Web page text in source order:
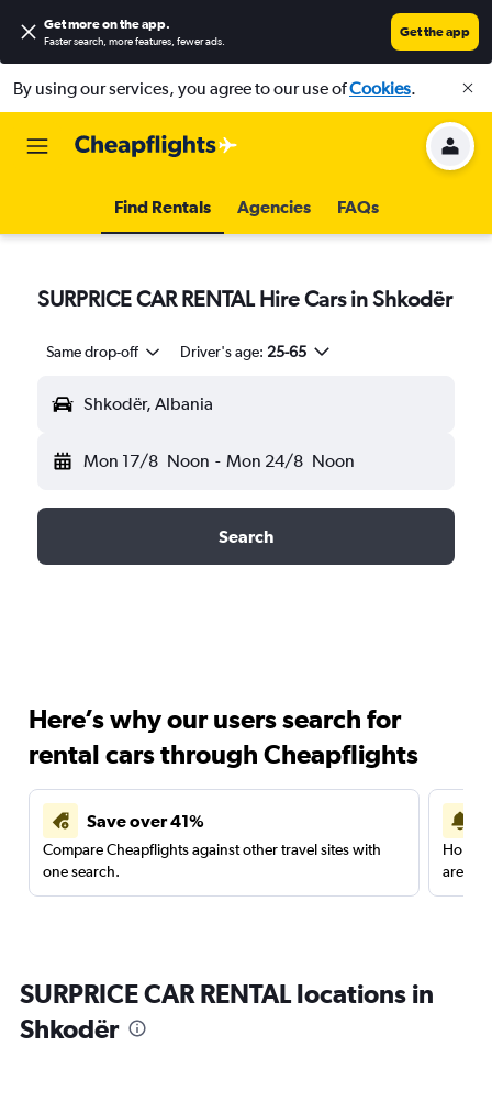
Get more on the app.
Faster search, more features, fewer ads.
Get the app
By using our services, you agree to our use ofCookies.
Find Rentals Agencies FAQs
SURPRICE CAR RENTAL Hire Cars in Shkodër
Same drop-off Driver's age: 25-65
Shkodër, Albania
Mon 17/8 Noon - Mon 24/8 Noon
Search
Here’s why our users search for
rental cars through Cheapflights
Save over 41%
Compare Cheapflights against other travel sites with
one search.
are
SURPRICE CAR RENTAL locations in
Shkodër